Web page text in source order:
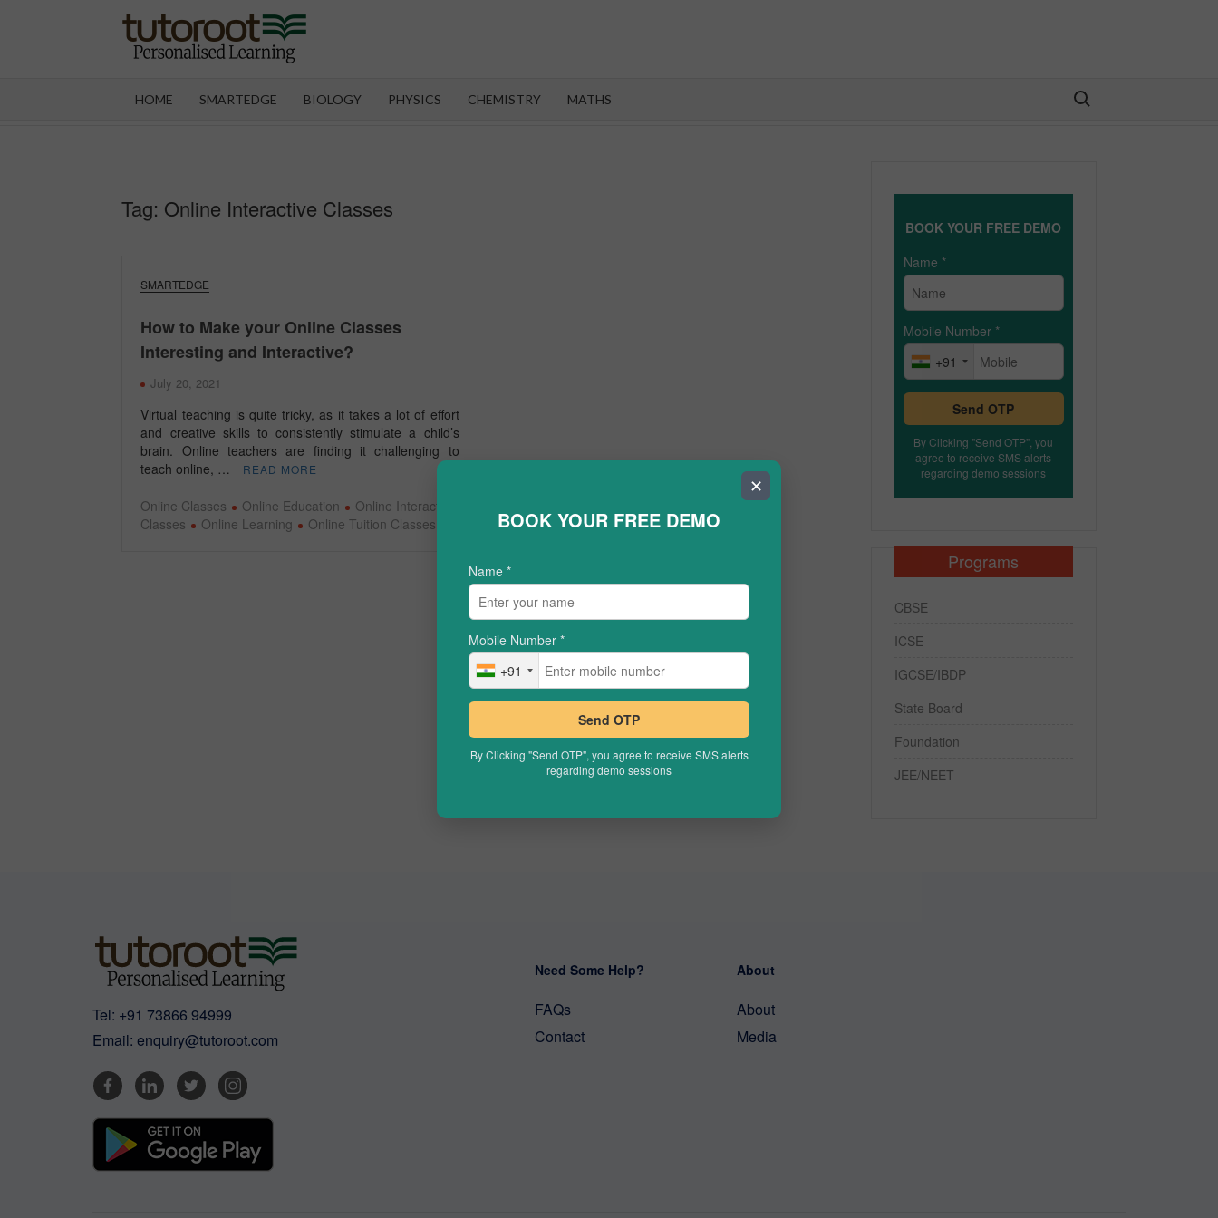
HOME SMARTEDGE BIOLOGY PHYSICS CHEMISTRY MATHS Search for:
Tag: Online Interactive Classes
SMARTEDGE
How to Make your Online Classes
Interesting and Interactive?
July 20, 2021
Virtual teaching is quite tricky, as it takes a lot of effort
and creative skills to consistently stimulate a child’s
brain. Online teachers are finding it challenging to
teach online, …
READ MORE
Online Classes Online Education
Online Interactive
Classes
Online Learning Online Tuition Classes
BOOK YOUR FREE DEMO
Name *
Mobile Number *
+91
Send OTP
By Clicking "Send OTP", you
agree to receive SMS alerts
regarding demo sessions
Programs
CBSE
ICSE
IGCSE/IBDP
State Board
Foundation
JEE/NEET
Tel: +91 73866 94999
Email: enquiry@tutoroot.com
Need Some Help?
FAQs
Contact
About
About
Media
✕
BOOK YOUR FREE DEMO
Name *
Mobile Number *
+91
Send OTP
By Clicking "Send OTP", you agree to receive SMS alerts
regarding demo sessions